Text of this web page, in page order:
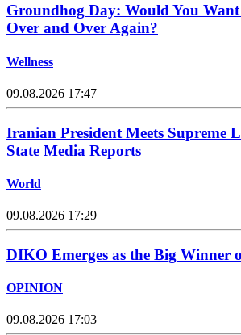
Groundhog Day: Would You
Over and Over Again?
Wellness
09.08.2026 17:47
Iranian President Meets Supreme
State Media Reports
World
09.08.2026 17:29
DIKO Emerges as the Big Winner
OPINION
09.08.2026 17:03